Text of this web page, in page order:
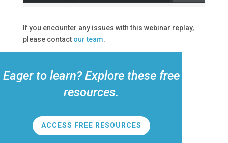
If you encounter any issues with this webinar replay,
please contact our team.
Eager to learn? Explore these free
resources.
ACCESS FREE RESOURCES